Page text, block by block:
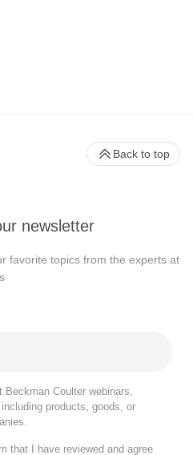
newsletter
favorite topics from the experts at
Coulter webinars,
products, goods, or
that I have reviewed and agree
Back to top